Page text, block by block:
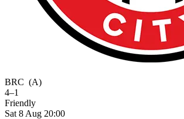
BRC (A)
4–1
Friendly
Sat 8 Aug 20:00